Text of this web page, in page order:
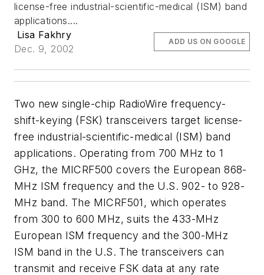
license-free industrial-scientific-medical (ISM) band
applications....
Lisa Fakhry
Dec. 9, 2002
ADD US ON GOOGLE
Two new single-chip RadioWire frequency-
shift-keying (FSK) transceivers target license-
free industrial-scientific-medical (ISM) band
applications. Operating from 700 MHz to 1
GHz, the MICRF500 covers the European 868-
MHz ISM frequency and the U.S. 902- to 928-
MHz band. The MICRF501, which operates
from 300 to 600 MHz, suits the 433-MHz
European ISM frequency and the 300-MHz
ISM band in the U.S. The transceivers can
transmit and receive FSK data at any rate